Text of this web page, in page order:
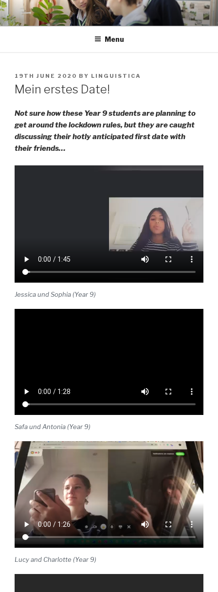
Skip
to
content
Menu
POSTED
ON
19TH JUNE 2020 BY LINGUISTICA
Mein erstes Date!
Not sure how these Year 9 students are planning to
get around the lockdown rules, but they are caught
discussing their hotly anticipated first date with
their friends…
Jessica und Sophia (Year 9)
Safa und Antonia (Year 9)
Lucy and Charlotte (Year 9)